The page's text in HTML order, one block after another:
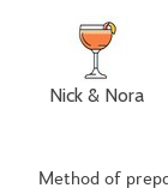
Nick & Nora
Method of